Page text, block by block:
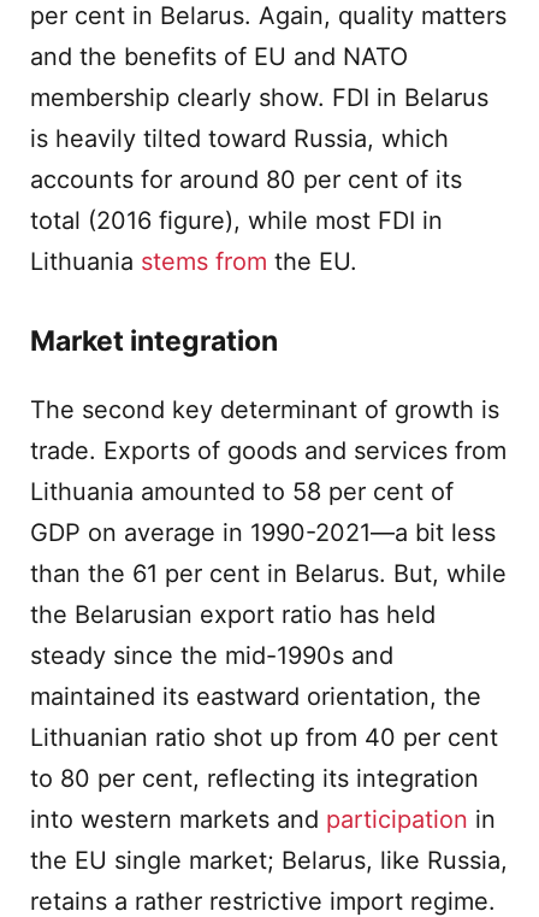
per cent in Belarus. Again, quality matters
and the benefits of EU and NATO
membership clearly show. FDI in Belarus
is heavily tilted toward Russia, which
accounts for around 80 per cent of its
total (2016 figure), while most FDI in
Lithuania stems from the EU.
Market integration
The second key determinant of growth is
trade. Exports of goods and services from
Lithuania amounted to 58 per cent of
GDP on average in 1990-2021—a bit less
than the 61 per cent in Belarus. But, while
the Belarusian export ratio has held
steady since the mid-1990s and
maintained its eastward orientation, the
Lithuanian ratio shot up from 40 per cent
to 80 per cent, reflecting its integration
into western markets and participation in
the EU single market; Belarus, like Russia,
retains a rather restrictive import regime.